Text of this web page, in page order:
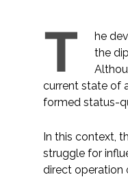
T
he
the
current state of
formed status-
In this context,
struggle for
direct operation